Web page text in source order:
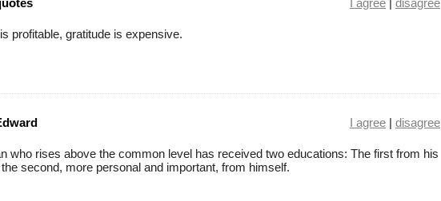
I agree | disagree
profitable, gratitude is expensive.
I agree | disagree
who rises above the common level has received two educations: The first from his
second, more personal and important, from himself.